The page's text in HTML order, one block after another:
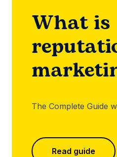
What is
The Complete Guide
Read guide